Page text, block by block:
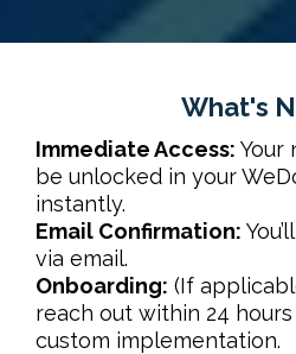
What's
Immediate Access: Your
be unlocked in your
instantly.
Email Confirmation:
via email.
Onboarding: (If
reach out within 24
custom implementation.